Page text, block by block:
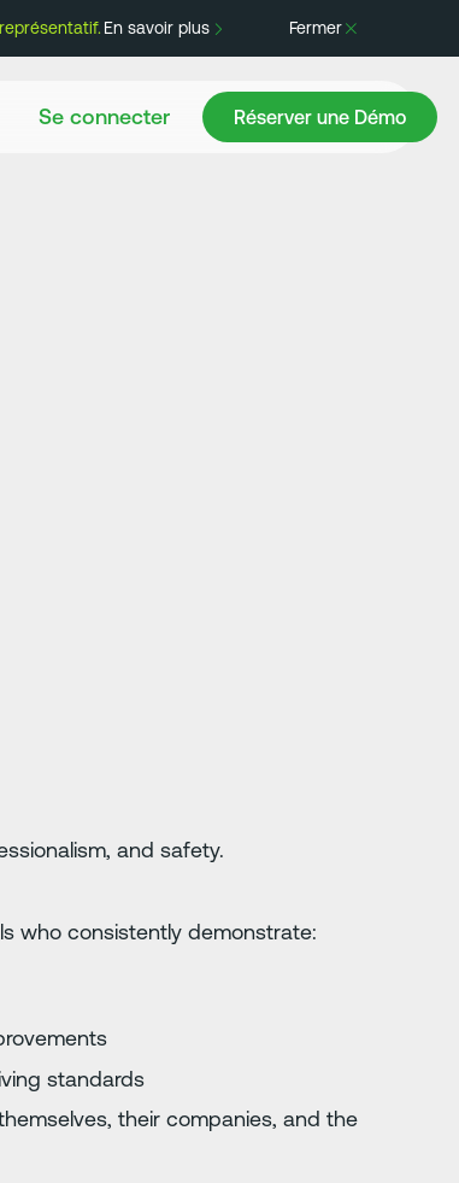
En savoir plus Fermer
Se connecter Réserver une Démo
Réserver une Démo
and safety.
who consistently demonstrate:
standards
their companies, and the